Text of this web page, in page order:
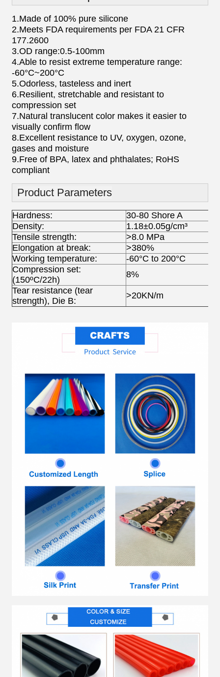
1.Made of 100% pure silicone
2.Meets FDA requirements per FDA 21 CFR
177.2600
3.OD range:0.5-100mm
4.Able to resist extreme temperature range:
-60°C~200°C
5.Odorless, tasteless and inert
6.Resilient, stretchable and resistant to
compression set
7.Natural translucent color makes it easier to
visually confirm flow
8.Excellent resistance to UV, oxygen, ozone,
gases and moisture
9.Free of BPA, latex and phthalates; RoHS
compliant
Product Parameters
Hardness:
30-80 Shore A
Density:
1.18±0.05g/cm³
Tensile strength:
>8.0 MPa
Elongation at break:
>380%
Working temperature:
-60°C to 200°C
Compression set:
(150ºC/22h)
8%
Tear resistance (tear
strength), Die B:
>20KN/m